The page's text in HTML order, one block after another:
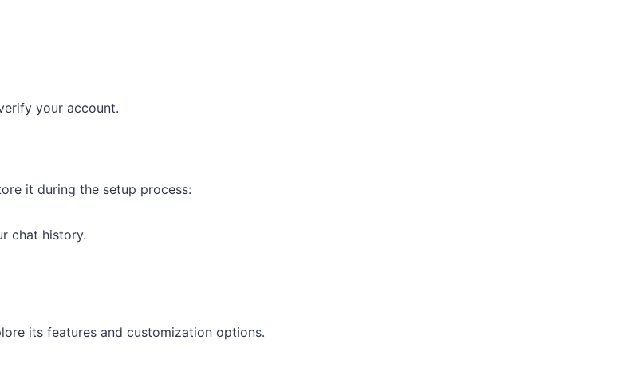
your account.
it during the setup process:
chat history.
its features and customization options.